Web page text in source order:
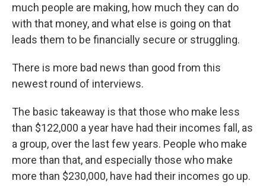
much people are making, how much they can do
with that money, and what else is going on that
leads them to be financially secure or struggling.
There is more bad news than good from this
newest round of interviews.
The basic takeaway is that those who make less
than $122,000 a year have had their incomes fall, as
a group, over the last few years. People who make
more than that, and especially those who make
more than $230,000, have had their incomes go up.